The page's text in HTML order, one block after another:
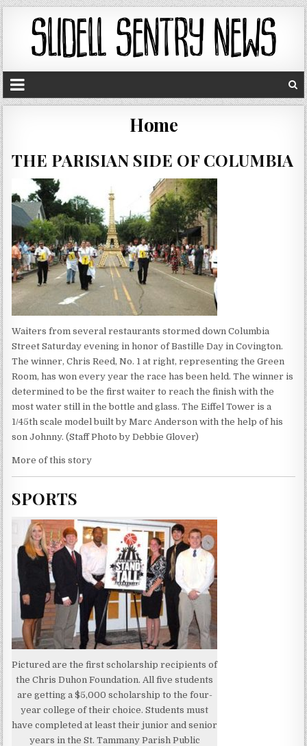
Home
THE PARISIAN SIDE OF COLUMBIA
Waiters from several restaurants stormed down Columbia
Street Saturday evening in honor of Bastille Day in Covington.
The winner, Chris Reed, No. 1 at right, representing the Green
Room, has won every year the race has been held. The winner is
determined to be the first waiter to reach the finish with the
most water still in the bottle and glass. The Eiffel Tower is a
1/45th scale model built by Marc Anderson with the help of his
son Johnny. (Staff Photo by Debbie Glover)
More of this story
SPORTS
Pictured are the first scholarship recipients of
the Chris Duhon Foundation. All five students
are getting a $5,000 scholarship to the four-
year college of their choice. Students must
have completed at least their junior and senior
years in the St. Tammany Parish Public